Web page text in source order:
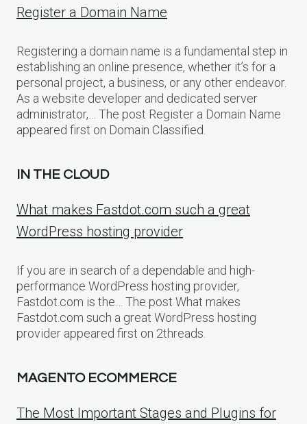
Register a Domain Name
Registering a domain name is a fundamental step in
establishing an online presence, whether it’s for a
personal project, a business, or any other endeavor.
As a website developer and dedicated server
administrator,… The post Register a Domain Name
appeared first on Domain Classified.
IN THE CLOUD
What makes Fastdot.com such a great
WordPress hosting provider
If you are in search of a dependable and high-
performance WordPress hosting provider,
Fastdot.com is the… The post What makes
Fastdot.com such a great WordPress hosting
provider appeared first on 2threads.
MAGENTO ECOMMERCE
The Most Important Stages and Plugins for